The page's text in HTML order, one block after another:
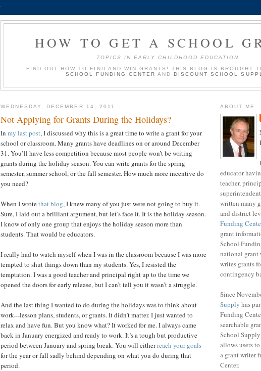
HOW TO GET A SCHOOL
TOPICS IN EARLY CHILDHOOD EDUCATION
FIND OUT HOW TO FIND AND WIN GRANTS! THIS BLOG IS BROUGHT
SCHOOL FUNDING CENTER ANDDISCOUNT SCHOOL
WEDNESDAY, DECEMBER 14, 2011
Not Applying for Grants During the Holidays?
In my last post, I discussed why this is a great time to write a grant for your
school or classroom. Many grants have deadlines on or around December
31. You’ll have less competition because most people won’t be writing
grants during the holiday season. You can write grants for the spring
semester, summer school, or the fall semester. How much more incentive do
you need?
When I wrotethat blog, I knew many of you just were not going to buy it.
Sure, I laid out a brilliant argument, but let’s face it. It is the holiday season.
I know of only one group that enjoys the holiday season more than
students. That would be educators.
I really had to watch myself when I was in the classroom because I was more
tempted to shut things down than my students. Yes, I resisted the
temptation. I was a good teacher and principal right up to the time we
opened the doors for early release, but I can’t tell you it wasn’t a struggle.
And the last thing I wanted to do during the holidays was to think about
work---lesson plans, students, or grants. It didn’t matter. I just wanted to
relax and have fun. But you know what? It worked for me. I always came
back in January energized and ready to work. It’s a tough but productive
period between January and spring break. You will eitherreach your goals
for the year or fall sadly behind depending on what you do during that
period.
ABOUT ME
educator
teacher,
written many
and district
Funding
grant
School
national grant
writes grants
contingency
Since
Supply has
Funding
searchable
School
allows users
a grant writer
Center.